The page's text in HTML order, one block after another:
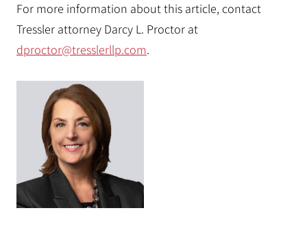
For more information about this article, contact
Tressler attorney Darcy L. Proctor at
dproctor@tresslerllp.com.